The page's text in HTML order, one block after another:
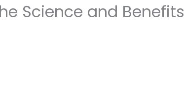
Science and Benefits